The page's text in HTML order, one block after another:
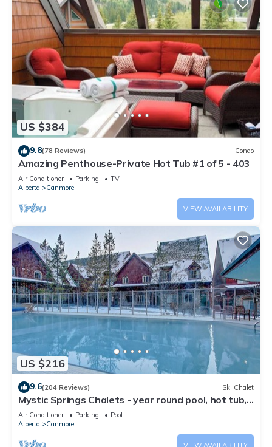
US $384
9.8(78 Reviews) Condo
Amazing Penthouse-Private Hot Tub #1 of 5 - 403
Air Conditioner Parking
TV
Alberta
Canmore
VIEW AVAILABILITY
US $216
9.6(204 Reviews) Ski Chalet
Mystic Springs Chalets - year round pool, hot tub,
AC
Air Conditioner Parking
Pool
Alberta
Canmore